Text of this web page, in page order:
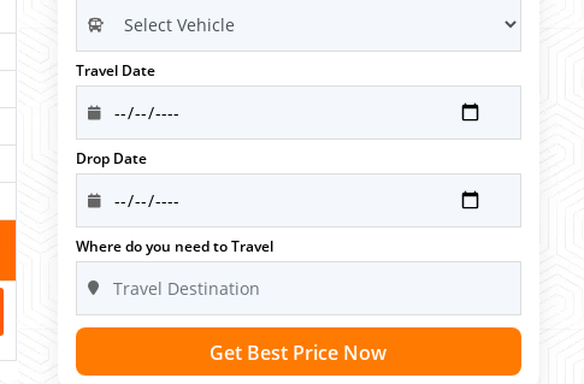
Travel Date
Drop Date
Where do you need to Travel
Get Best Price Now